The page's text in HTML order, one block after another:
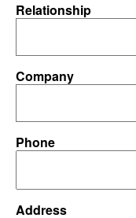
Relationship
Company
Phone
Address